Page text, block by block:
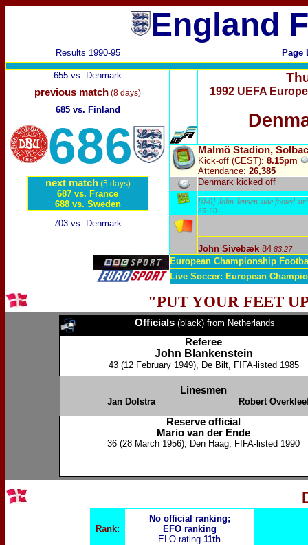
England
Results 1990-95 Page
655 vs. Denmark
previous match (8 days)
685 vs. Finland
686
next match(5 days)
687 vs. France
688 vs. Sweden
703 vs. Denmark
1992 UEFA
Malmö Stadion,
Kick-off (CEST): 8.15pm
Attendance: 26,385
Denmark kicked off
[0-0] John Jensen side footed
65:20
John Sivebæk 84 83:27
European Championship
Live Soccer: European
"PUT YOUR FEET
Officials(black) from Netherlands
Referee
John Blankenstein
43 (12 February 1949), De Bilt, FIFA-listed 1985
Linesmen
Jan Dolstra Robert
Reserve official
Mario van der Ende
36 (28 March 1956), Den Haag, FIFA-listed 1990
Rank:
No official ranking;
EFO ranking
ELO rating 11th